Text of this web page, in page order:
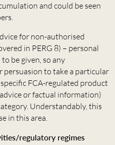
and could be seen
for non-authorised
in PERG 8) – personal
be given, so any
persuasion to take a particular
FCA-regulated product
or factual information)
Understandably, this
in this area.
regulatory regimes